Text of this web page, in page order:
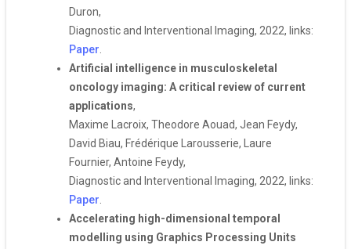
Duron,
Diagnostic and Interventional Imaging, 2022, links:
Paper
Artificial intelligence in musculoskeletal
oncology imaging: A critical review of current
applications,
Maxime Lacroix, Theodore Aouad, Jean Feydy,
David Biau, Frédérique Larousserie, Laure
Fournier, Antoine Feydy,
Diagnostic and Interventional Imaging, 2022, links:
Paper
Accelerating high-dimensional temporal
modelling using Graphics Processing Units